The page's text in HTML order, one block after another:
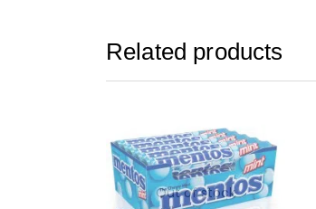
Related products
Out of stock